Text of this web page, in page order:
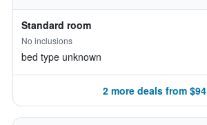
Standard room
No inclusions
bed type unknown
2 more deals from $94